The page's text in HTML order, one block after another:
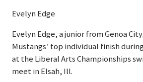
Evelyn Edge
Evelyn Edge, a junior from Genoa
Mustangs’ top individual finish
at the Liberal Arts Championships
meet in Elsah, Ill.